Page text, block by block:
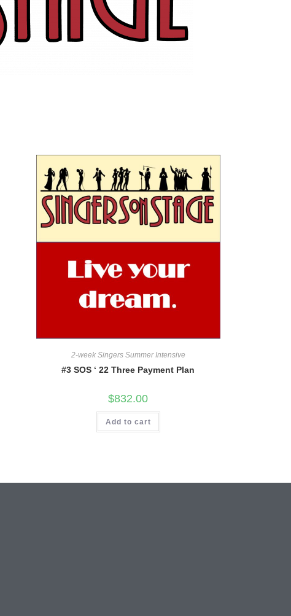
2-week Singers Summer Intensive
#3 SOS ‘ 22 Three Payment Plan
$832.00
Add to cart